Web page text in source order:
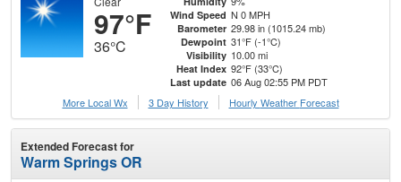
97°F
36°C
Wind Speed N 0 MPH
Barometer 29.98 in (1015.24 mb)
Dewpoint 31°F (-1°C)
Visibility 10.00 mi
Heat Index 92°F (33°C)
Last update 06 Aug 02:55 PM PDT
More Local Wx
3 Day History Hourly Weather Forecast
Extended Forecast for
Warm Springs OR